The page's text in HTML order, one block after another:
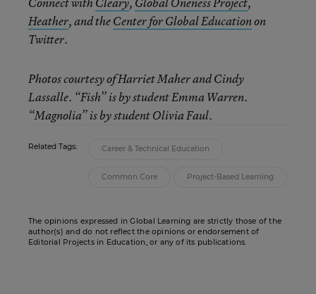
Heather, and theCenter for Global Educationon
Twitter.
Photos courtesy of Harriet Maher and Cindy
Lassalle. “Fish” is by student Emma Warren.
“Magnolia” is by student Olivia Faul.
Related Tags: Career & Technical Education
Common Core Project-Based Learning
The opinions expressed in Global Learning are strictly those of the
author(s) and do not reflect the opinions or endorsement of
Editorial Projects in Education, or any of its publications.